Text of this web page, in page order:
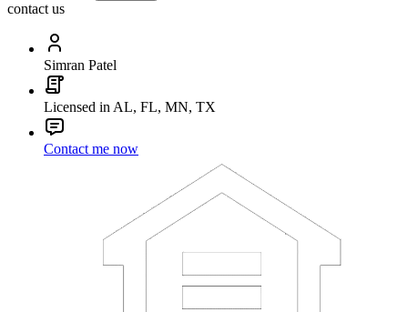
contact us
Simran Patel
Licensed in AL, FL, MN, TX
Contact me now